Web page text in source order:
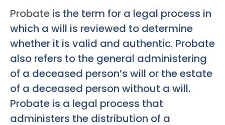
Probate is the term for a legal process in
which a will is reviewed to determine
whether it is valid and authentic. Probate
also refers to the general administering
of a deceased person’s will or the estate
of a deceased person without a will.
Probate is a legal process that
administers the distribution of a